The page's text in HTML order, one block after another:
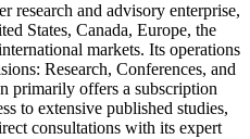
research and advisory enterprise,
States, Canada, Europe, the
markets. Its operations
Research, Conferences, and
primarily offers a subscription
to extensive published studies,
consultations with its expert